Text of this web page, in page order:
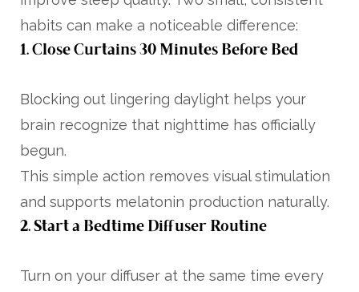
habits can make a noticeable difference:
1. Close Curtains 30 Minutes Before Bed
Blocking out lingering daylight helps your
brain recognize that nighttime has officially
begun.
This simple action removes visual stimulation
and supports melatonin production naturally.
2. Start a Bedtime Diffuser Routine
Turn on your diffuser at the same time every